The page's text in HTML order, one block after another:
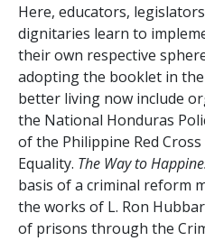
Here, educators,
dignitaries learn to
their own respective
adopting the booklet in
better living now include
the National Honduras
of the Philippine Red
Equality. The Way to
basis of a criminal reform
the works of L. Ron
of prisons through the